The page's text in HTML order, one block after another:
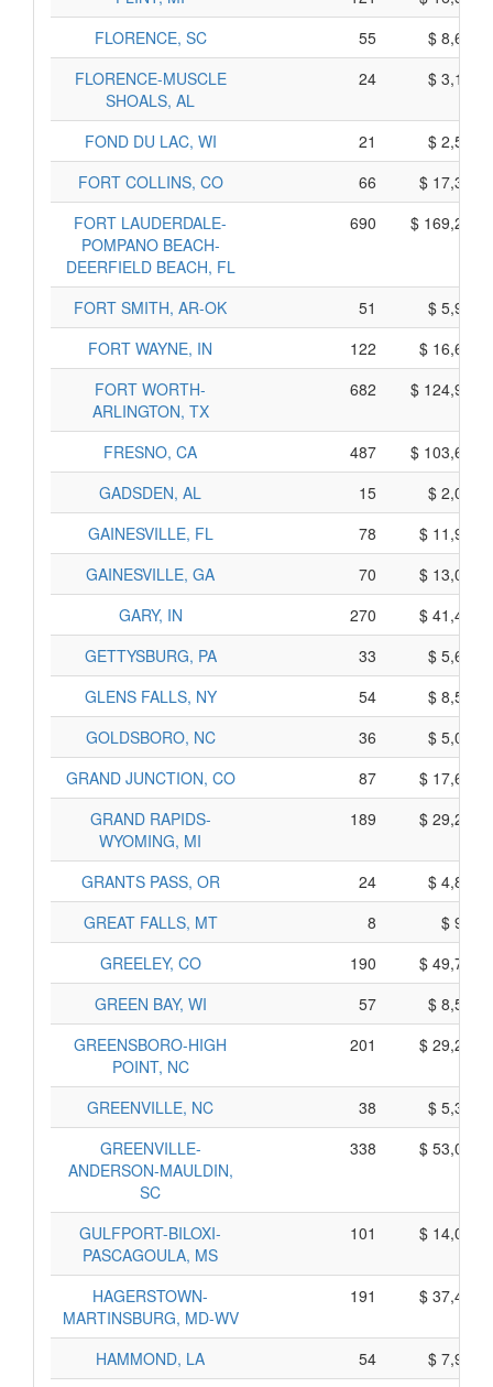
FLORENCE, SC
55
$
FLORENCE-MUSCLE
SHOALS, AL
24 $
FOND DU LAC, WI 21
$
FORT COLLINS, CO
66
$
FORT LAUDERDALE-
POMPANO BEACH-
DEERFIELD BEACH, FL
690 $
FORT SMITH, AR-OK 51
$
FORT WAYNE, IN
122
$
FORT WORTH-
ARLINGTON, TX
682 $
FRESNO, CA 487
$
GADSDEN, AL
15
$
GAINESVILLE, FL
78
$
GAINESVILLE, GA
70
$
GARY, IN
270
$
GETTYSBURG, PA
33
$
GLENS FALLS, NY
54
$
GOLDSBORO, NC
36
$
GRAND JUNCTION, CO
87
$
GRAND RAPIDS-
WYOMING, MI
189 $
GRANTS PASS, OR 24
$
GREAT FALLS, MT
8
$
GREELEY, CO
190
$
GREEN BAY, WI
57
$
GREENSBORO-HIGH
POINT, NC
201 $
GREENVILLE, NC 38
$
GREENVILLE-
ANDERSON-MAULDIN,
SC
338 $
GULFPORT-BILOXI-
PASCAGOULA, MS
101 $
HAGERSTOWN-
MARTINSBURG, MD-WV
191 $
HAMMOND, LA 54
$